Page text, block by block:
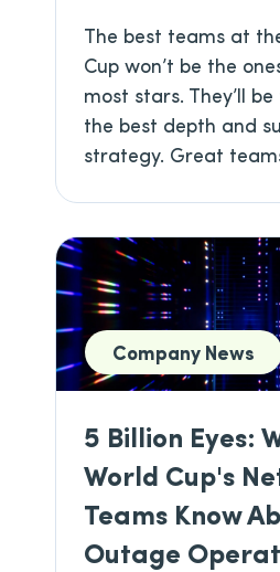
The best teams at
Cup won’t be the
most stars. They’ll
the best depth and
strategy. Great
Company News
5 Billion Eyes:
World Cup's
Teams Know
Outage